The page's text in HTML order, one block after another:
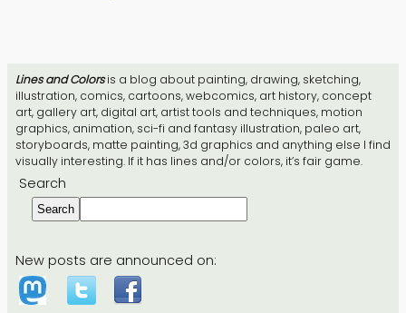
Lines and Colorsis a blog about painting, drawing, sketching,
illustration, comics, cartoons, webcomics, art history, concept
art, gallery art, digital art, artist tools and techniques, motion
graphics, animation, sci-fi and fantasy illustration, paleo art,
storyboards, matte painting, 3d graphics and anything else I find
visually interesting. If it has lines and/or colors, it’s fair game.
Search
Search
New posts are announced on: